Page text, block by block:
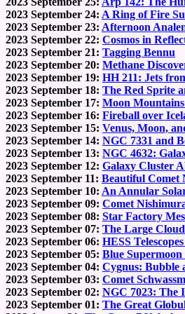
2023 September 24: A Ring of Fire
2023 September 23: Afternoon
2023 September 22: Cosmos in
2023 September 21: Tagging Bennu
2023 September 20: Methane
2023 September 19: HH 211: Jets
2023 September 18: The Red Sprite
2023 September 17: Moon
2023 September 16: Fireball over
2023 September 15: Venus, Moon,
2023 September 14: NGC 7331 and
2023 September 13: NGC 4632:
2023 September 12: Galaxy Cluster
2023 September 11: Beautiful Comet
2023 September 10: An Annular
2023 September 09: Comet
2023 September 08: Star Factory
2023 September 07: The Large
2023 September 06: HESS
2023 September 05: Blue Supermoon
2023 September 04: Cygnus: Bubble
2023 September 03: Comet
2023 September 02: NGC 7023: The
2023 September 01: The Great